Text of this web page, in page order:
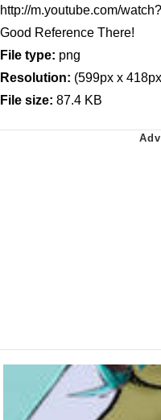
http://m.youtube.com/
Good Reference There!
File type: png
Resolution: (599px x
File size: 87.4 KB